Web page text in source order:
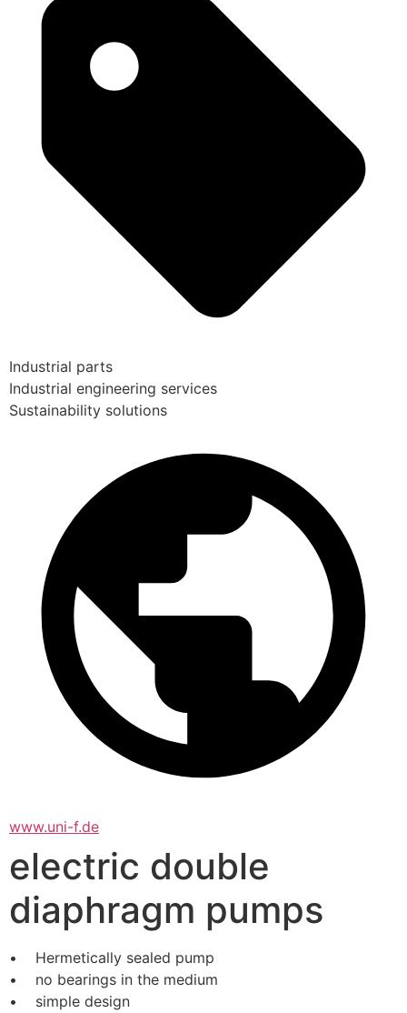
Industrial parts
Industrial engineering services
Sustainability solutions
www.uni-f.de
electric double
diaphragm pumps
•    Hermetically sealed pump
•    no bearings in the medium
•    simple design